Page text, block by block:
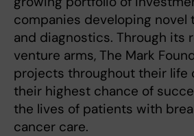
companies developing novel
and diagnostics. Through its
venture arms, The Mark
projects throughout their life
their highest chance of
the lives of patients with
cancer care.